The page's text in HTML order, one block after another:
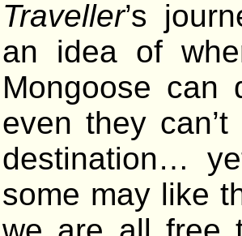
Traveller’s
an idea of
Mongoose can
even they
destination…
some may like